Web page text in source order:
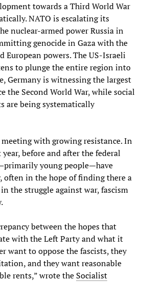
towards a Third World War
NATO is escalating its
nuclear-armed power Russia in
genocide in Gaza with the
European powers. The US-Israeli
to plunge the entire region into
Germany is witnessing the largest
the Second World War, while social
are being systematically
with growing resistance. In
before and after the federal
young people—have
often in the hope of finding there a
the struggle against war, fascism
between the hopes that
with the Left Party and what it
want to oppose the fascists, they
and they want reasonable
rents,” wrote the Socialist